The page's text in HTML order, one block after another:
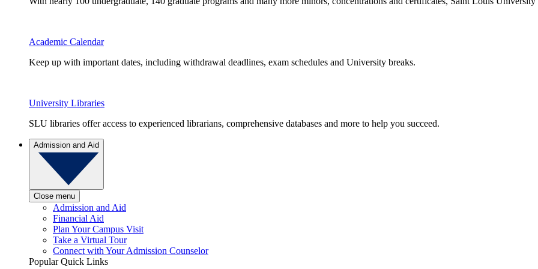
Academic Calendar
Keep up with important dates, including withdrawal deadlines, exam schedules and University breaks.
University Libraries
SLU libraries offer access to experienced librarians, comprehensive databases and more to help you succeed.
Admission and Aid
Close menu
Admission and Aid
Financial Aid
Plan Your Campus Visit
Take a Virtual Tour
Connect with Your Admission Counselor
Popular Quick Links